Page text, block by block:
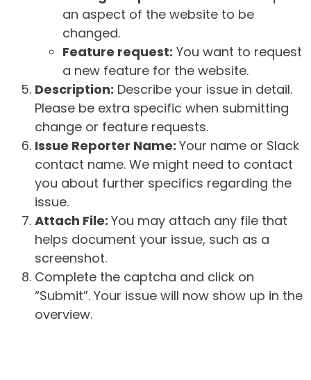
an aspect of the website to be
changed.
Feature request: You want to request
a new feature for the website.
Description: Describe your issue in detail.
Please be extra specific when submitting
change or feature requests.
Issue Reporter Name: Your name or Slack
contact name. We might need to contact
you about further specifics regarding the
issue.
Attach File: You may attach any file that
helps document your issue, such as a
screenshot.
Complete the captcha and click on
“Submit”. Your issue will now show up in the
overview.